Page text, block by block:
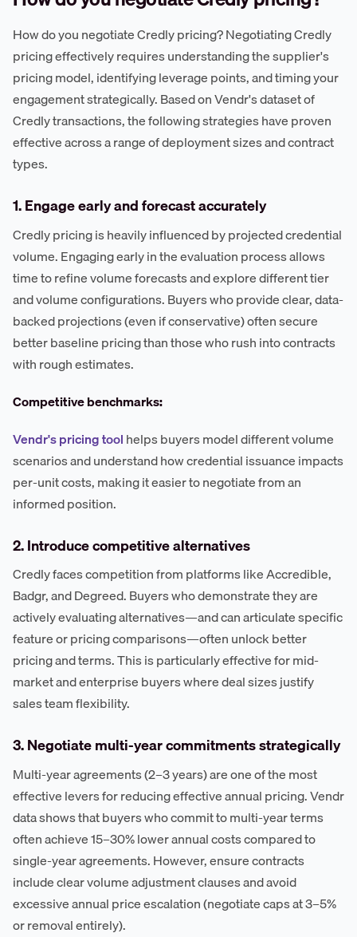
How do you negotiate Credly pricing? Negotiating Credly
pricing effectively requires understanding the supplier's
pricing model, identifying leverage points, and timing your
engagement strategically. Based on Vendr's dataset of
Credly transactions, the following strategies have proven
effective across a range of deployment sizes and contract
types.
1. Engage early and forecast accurately
Credly pricing is heavily influenced by projected credential
volume. Engaging early in the evaluation process allows
time to refine volume forecasts and explore different tier
and volume configurations. Buyers who provide clear, data-
backed projections (even if conservative) often secure
better baseline pricing than those who rush into contracts
with rough estimates.
Competitive benchmarks:
Vendr's pricing toolhelps buyers model different volume
scenarios and understand how credential issuance impacts
per-unit costs, making it easier to negotiate from an
informed position.
2. Introduce competitive alternatives
Credly faces competition from platforms like Accredible,
Badgr, and Degreed. Buyers who demonstrate they are
actively evaluating alternatives—and can articulate specific
feature or pricing comparisons—often unlock better
pricing and terms. This is particularly effective for mid-
market and enterprise buyers where deal sizes justify
sales team flexibility.
3. Negotiate multi-year commitments strategically
Multi-year agreements (2–3 years) are one of the most
effective levers for reducing effective annual pricing. Vendr
data shows that buyers who commit to multi-year terms
often achieve 15–30% lower annual costs compared to
single-year agreements. However, ensure contracts
include clear volume adjustment clauses and avoid
excessive annual price escalation (negotiate caps at 3–5%
or removal entirely).